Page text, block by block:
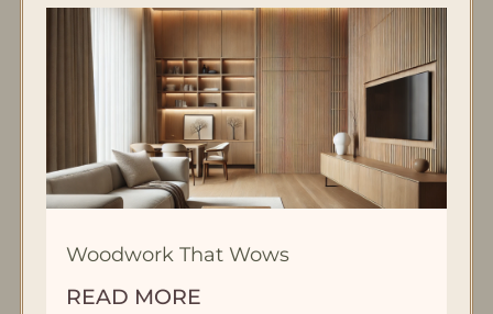
Woodwork That Wows
READ MORE